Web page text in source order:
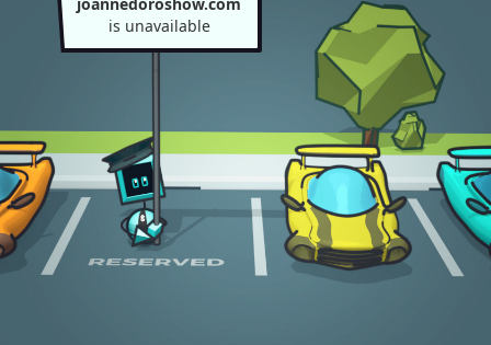
is unavailable